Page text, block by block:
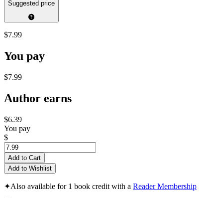
Suggested price
$7.99
You pay
$7.99
Author earns
$6.39
You pay
$
Add to Cart
Add to Wishlist
✦Also available for 1 book credit with a Reader Membership